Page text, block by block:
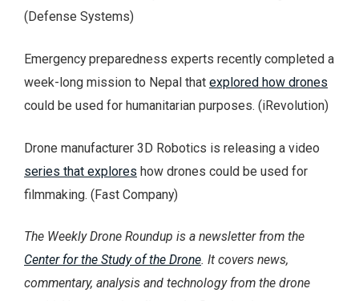
(Defense Systems)
Emergency preparedness experts recently completed a
week-long mission to Nepal that explored how drones
could be used for humanitarian purposes. (iRevolution)
Drone manufacturer 3D Robotics is releasing a video
series that explores how drones could be used for
filmmaking. (Fast Company)
The Weekly Drone Roundup is a newsletter from the
Center for the Study of the Drone. It covers news,
commentary, analysis and technology from the drone